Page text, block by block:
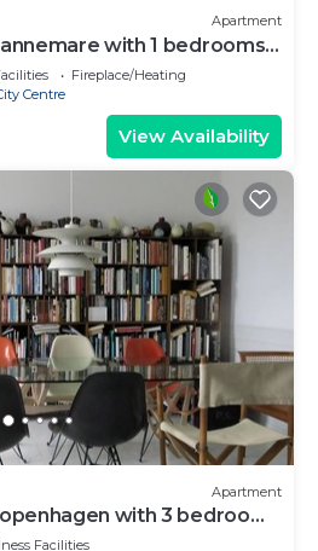
Apartment
with 1 bedrooms
Fireplace/Heating
Centre
View Availability
Apartment
with 3 bedrooms
Facilities